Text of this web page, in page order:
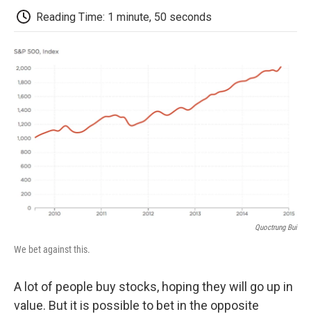
Reading Time: 1 minute, 50 seconds
Quoctrung Bui
We bet against this.
A lot of people buy stocks, hoping they will go up in
value. But it is possible to bet in the opposite